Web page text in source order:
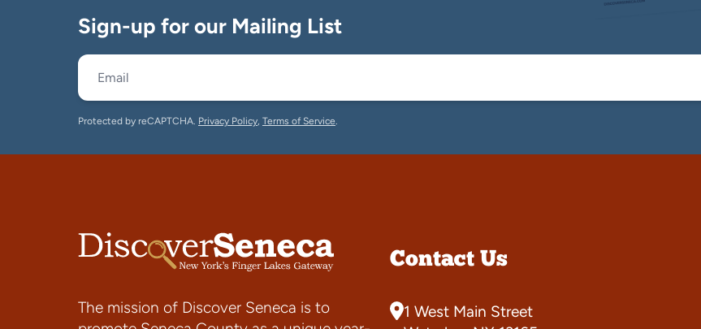
Sign-up for our Mailing List
Protected by reCAPTCHA. Privacy Policy, Terms of Service.
The mission of Discover Seneca is to
Contact Us
1 West Main Street